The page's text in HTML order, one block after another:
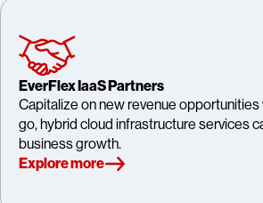
EverFlex IaaS Partners
Capitalize on new revenue
go, hybrid cloud infrastructure services
business growth.
Explore more